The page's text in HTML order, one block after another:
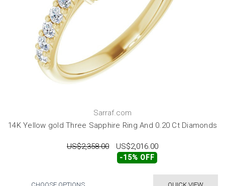
Sarraf.com
14K Yellow gold Three Sapphire Ring And 0.20 Ct Diamonds
US$2,358.00 US$2,016.00
-15% OFF